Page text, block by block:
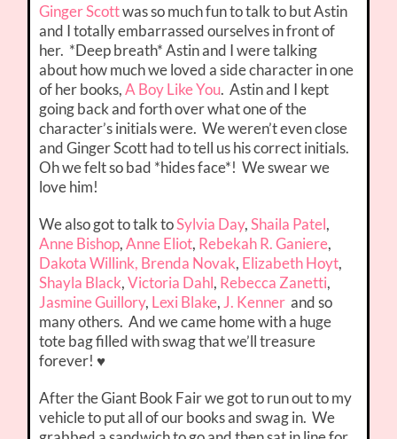
Ginger Scottwas so much fun to talk to but Astin
and I totally embarrassed ourselves in front of
her. *Deep breath* Astin and I were talking
about how much we loved a side character in one
of her books,A Boy Like You. Astin and I kept
going back and forth over what one of the
character’s initials were. We weren’t even close
and Ginger Scott had to tell us his correct initials.
Oh we felt so bad *hides face*! We swear we
love him!
We also got to talk toSylvia Day,Shaila Patel,
Anne Bishop,Anne Eliot, Rebekah R. Ganiere,
Dakota Willink, Brenda Novak, Elizabeth Hoyt,
Shayla Black,Victoria Dahl, Rebecca Zanetti,
Jasmine Guillory, Lexi Blake, J. Kenner and so
many others. And we came home with a huge
tote bag filled with swag that we’ll treasure
forever! ♥
After the Giant Book Fair we got to run out to my
vehicle to put all of our books and swag in. We